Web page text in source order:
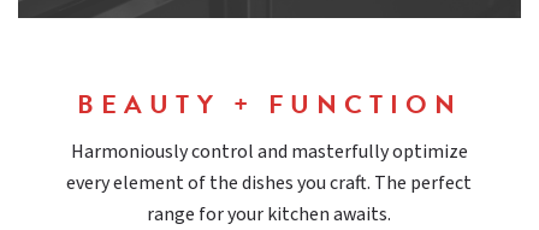
BEAUTY + FUNCTION
Harmoniously control and masterfully optimize
every element of the dishes you craft. The perfect
range for your kitchen awaits.